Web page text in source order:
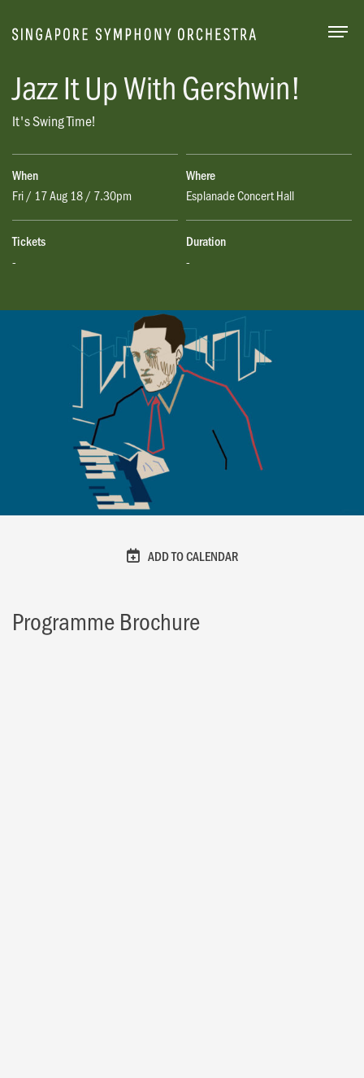
Jazz It Up With Gershwin!
It's Swing Time!
When
Fri / 17 Aug 18 / 7.30pm
Where
Esplanade Concert Hall
Tickets
-
Duration
-
ADD TO CALENDAR
Programme Brochure